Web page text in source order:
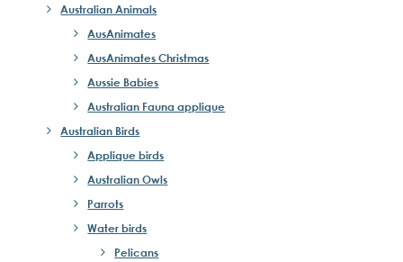
Australian Animals
AusAnimates
AusAnimates Christmas
Aussie Babies
Australian Fauna applique
Australian Birds
Applique birds
Australian Owls
Parrots
Water birds
Pelicans